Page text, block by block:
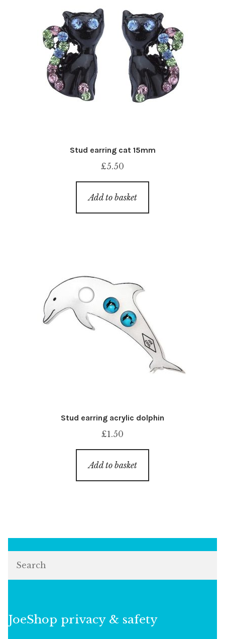
Stud earring cat 15mm
£5.50
Add to basket
Stud earring acrylic dolphin
£1.50
Add to basket
JoeShop privacy & safety